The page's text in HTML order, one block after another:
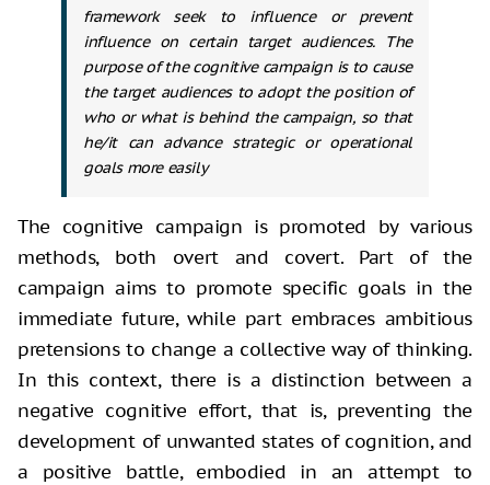
framework seek to influence or prevent
influence on certain target audiences. The
purpose of the cognitive campaign is to cause
the target audiences to adopt the position of
who or what is behind the campaign, so that
he/it can advance strategic or operational
goals more easily
The cognitive campaign is promoted byvarious
methods, both overt and covert. Part of the
campaign aims to promote specific goals in the
immediate future, while part embraces ambitious
pretensions to change a collective way of thinking.
In this context, there is a distinction between a
negative cognitive effort, that is, preventing the
development of unwanted states of cognition, and
a positive battle, embodied in an attempt to